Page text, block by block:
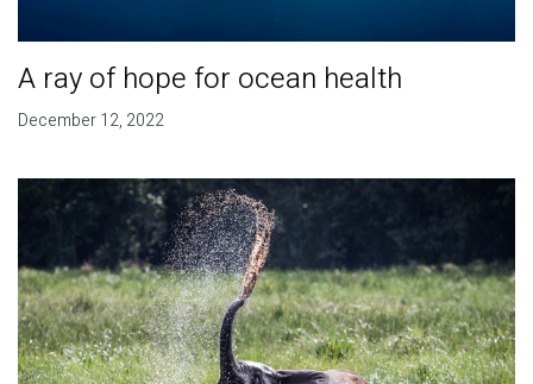
A ray of hope for ocean health
December 12, 2022